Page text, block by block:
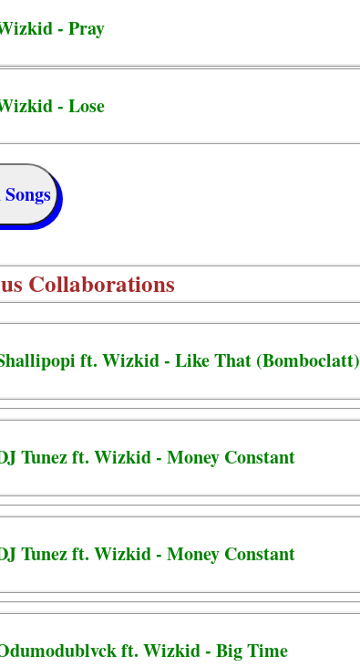
- Pray
- Lose
Collaborations
ft. Wizkid - Like That (Bomboclatt)
Tunez ft. Wizkid - Money Constant
Tunez ft. Wizkid - Money Constant
ft. Wizkid - Big Time